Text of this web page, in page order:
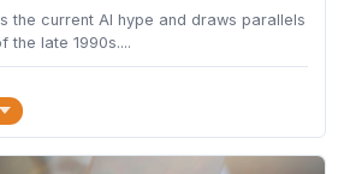
the current AI hype and draws parallels
the late 1990s....